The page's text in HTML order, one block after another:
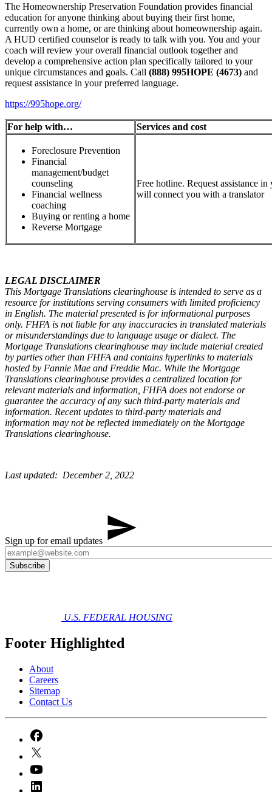
The Homeownership Preservation Foundation provides financial
education for anyone thinking about buying their first home,
currently own a home, or are thinking about homeownership again.
A HUD certified counselor is ready to talk with you. You and your
coach will review your overall financial outlook together and
develop a comprehensive action plan specifically tailored to your
unique circumstances and goals. Call (888) 995HOPE (4673) and
request assistance in your preferred language.
https://995hope.org/
For help with… Services and cost
Foreclosure Prevention
Financial
management/budget
counseling
Financial wellness
coaching
Buying or renting a home
Reverse Mortgage
Free hotline. Request assistance
will connect you with a translator
LEGAL DISCLAIMER
This Mortgage Translations clearinghouse is intended to serve as a
resource for institutions serving consumers with limited proficiency
in English. The material presented is for informational purposes
only. FHFA is not liable for any inaccuracies in translated materials
or misunderstandings due to language usage or dialect. The
Mortgage Translations clearinghouse may include material created
by parties other than FHFA and contains hyperlinks to materials
hosted by Fannie Mae and Freddie Mac. While the Mortgage
Translations clearinghouse provides a centralized location for
relevant materials and information, FHFA does not endorse or
guarantee the accuracy of any such third-party materials and
information. Recent updates to third-party materials and
information may not be reflected immediately on the Mortgage
Translations clearinghouse. ​
Last updated: December 2, 2022​​
Sign up for email updates
U.S. FEDERAL HOUSING
Footer Highlighted
About
Careers
Sitemap
Contact Us